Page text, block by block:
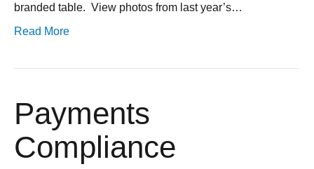
branded table. ​ View photos from last year’s…
Read More
Payments
Compliance